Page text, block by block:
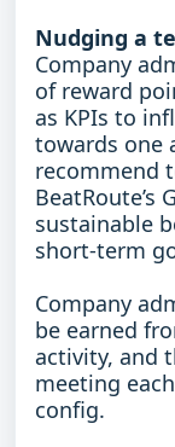
Nudging a
Company
of reward
as KPIs to
towards one
recommend
BeatRoute’s
sustainable
short-term
Company
be earned
activity, and
meeting
config.